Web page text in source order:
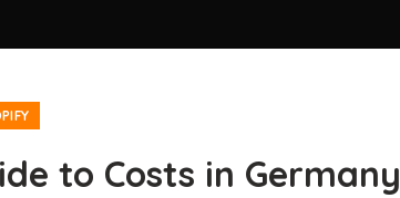
to Costs in Germany